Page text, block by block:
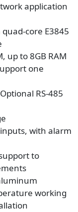
application
core E3845
up to 8GB RAM
one
RS-485
inputs, with alarm
to
working